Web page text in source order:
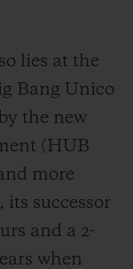
lies at the
Bang Unico
the new
(HUB
more
successor
and a 2-
when